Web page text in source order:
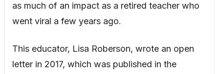
as much of an impact as a retired teacher who
went viral a few years ago.
This educator, Lisa Roberson, wrote an open
letter in 2017, which was published in the